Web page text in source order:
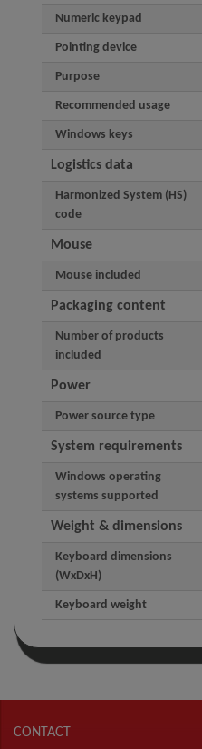
Numeric keypad
Pointing device
Purpose
Recommended usage
Windows keys
Logistics data
Harmonized System (HS)
code
Mouse
Mouse included
Packaging content
Number of products
included
Power
Power source type
System requirements
Windows operating
systems supported
Weight & dimensions
Keyboard dimensions
(WxDxH)
Keyboard weight
CONTACT